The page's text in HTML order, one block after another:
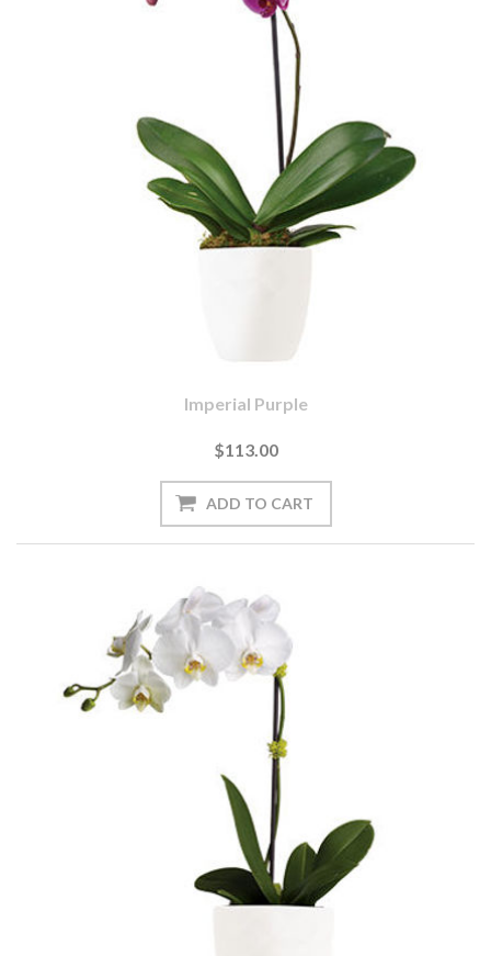
Imperial Purple
$113.00